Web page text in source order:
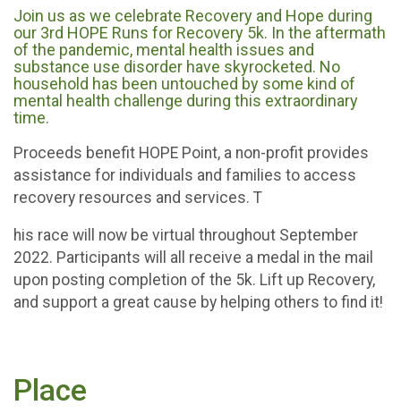
Join us as we celebrate Recovery and Hope during
our 3rd HOPE Runs for Recovery 5k. In the aftermath
of the pandemic, mental health issues and
substance use disorder have skyrocketed. No
household has been untouched by some kind of
mental health challenge during this extraordinary
time.
Proceeds benefit HOPE Point, a non-profit provides
assistance for individuals and families to access
recovery resources and services. T
his race will now be virtual throughout September
2022. Participants will all receive a medal in the mail
upon posting completion of the 5k. Lift up Recovery,
and support a great cause by helping others to find it!
Place